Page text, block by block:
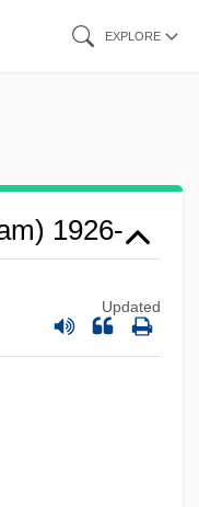
EXPLORE
1926-
Updated